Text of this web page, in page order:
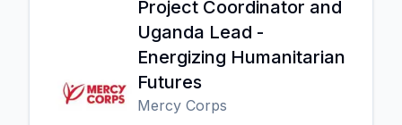
Project Coordinator and
Uganda Lead -
Energizing Humanitarian
Futures
Mercy Corps